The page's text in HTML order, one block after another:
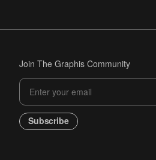
Join The Graphis Community
Subscribe